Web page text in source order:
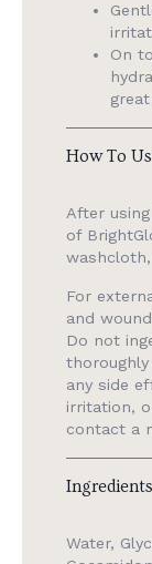
On
How To
After
of
For
and
Do not
any side
irritation,
contact a
Ingredients
Water,